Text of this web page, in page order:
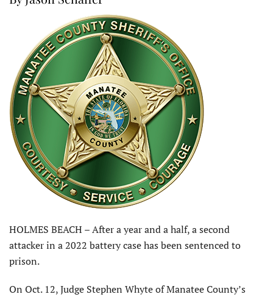
HOLMES BEACH – After a year and a half, a second
attacker in a 2022 battery case has been sentenced to
prison.
On Oct. 12, Judge Stephen Whyte of Manatee County’s